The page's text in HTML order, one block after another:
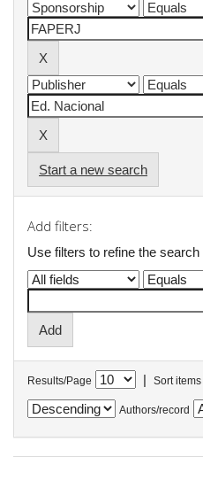
Start a new search
Add filters:
Use filters to refine the search
Results/Page | Sort
Authors/record